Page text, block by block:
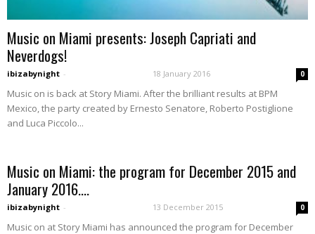
Music on Miami presents: Joseph Capriati and
Neverdogs!
ibizabynight - 18 January 2016 0
Music on is back at Story Miami. After the brilliant results at BPM
Mexico, the party created by Ernesto Senatore, Roberto Postiglione
and Luca Piccolo...
Music on Miami: the program for December 2015 and
January 2016....
ibizabynight - 13 December 2015 0
Music on at Story Miami has announced the program for December